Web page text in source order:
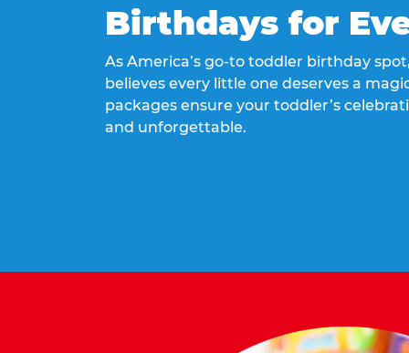
Birthdays for
As America’s go-to toddler birthday
believes every little one deserves a
packages ensure your toddler’s
and unforgettable.